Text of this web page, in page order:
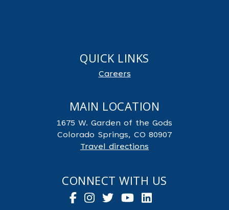
QUICK LINKS
Careers
MAIN LOCATION
1675 W. Garden of the Gods
Colorado Springs, CO 80907
Travel directions
CONNECT WITH US